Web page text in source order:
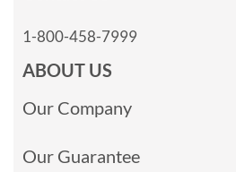
1-800-458-7999
ABOUT US
Our Company
Our Guarantee